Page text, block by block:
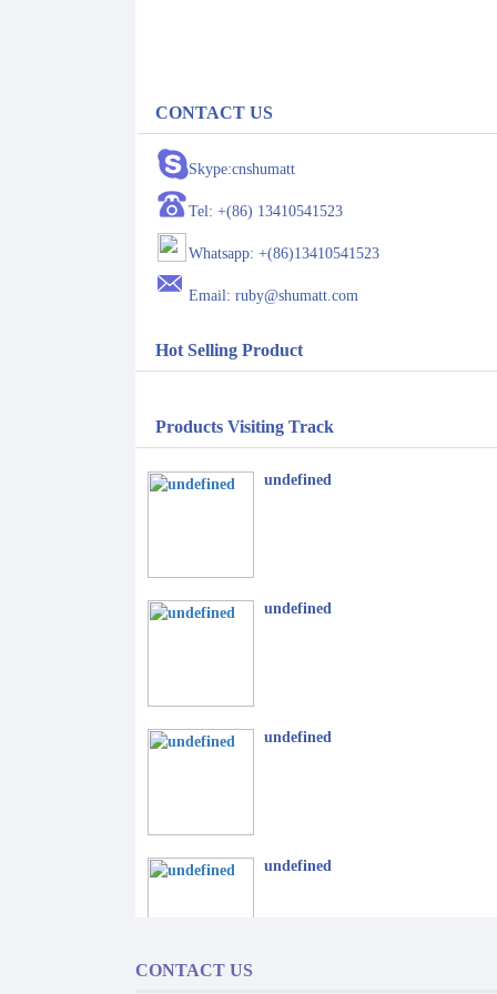
CONTACT US
Skype:cnshumatt
Tel: +(86) 13410541523
Whatsapp: +(86)13410541523
Email: ruby@shumatt.com
Hot Selling Product
Products Visiting Track
undefined
undefined
undefined
undefined
CONTACT US